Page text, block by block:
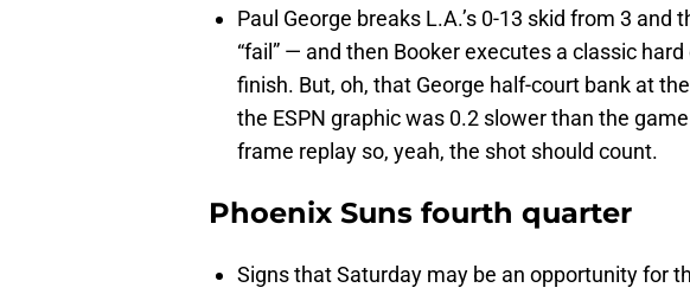
Paul George breaks L.A.’s 0-13 skid from 3 and
“fail” — and then Booker executes a classic
finish. But, oh, that George half-court bank at
the ESPN graphic was 0.2 slower than the
frame replay so, yeah, the shot should count.
Phoenix Suns fourth quarter
Signs that Saturday may be an opportunity for